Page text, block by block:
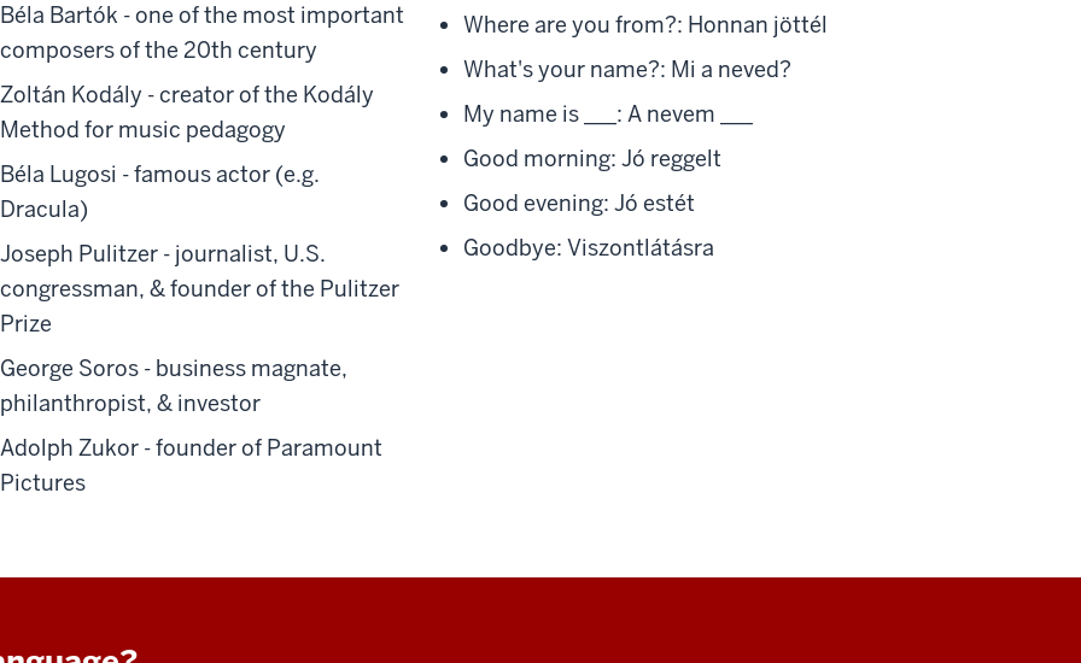
Béla Bartók - one of the most important
composers of the 20th century
Zoltán Kodály - creator of the Kodály
Method for music pedagogy
Béla Lugosi - famous actor (e.g.
Dracula)
Joseph Pulitzer - journalist, U.S.
congressman, & founder of the Pulitzer
Prize
George Soros - business magnate,
philanthropist, & investor
Adolph Zukor - founder of Paramount
Pictures
Where are you from?: Honnan jöttél
What's your name?: Mi a neved?
My name is ___: A nevem ___
Good morning: Jó reggelt
Good evening: Jó estét
Goodbye: Viszontlátásra